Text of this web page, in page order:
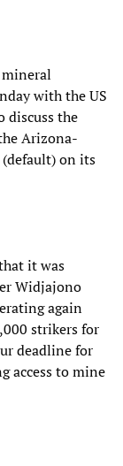
with the US
discuss the
Arizona-
(default) on its
it was
Widjajono
again
strikers for
deadline for
access to mine